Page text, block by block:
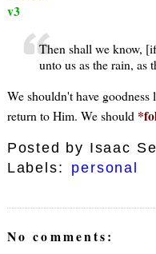
v3
Then shall we know,
unto us as the rain, as
We shouldn't have
return to Him. We should
Posted by Isaac
Labels:
personal
No comments: